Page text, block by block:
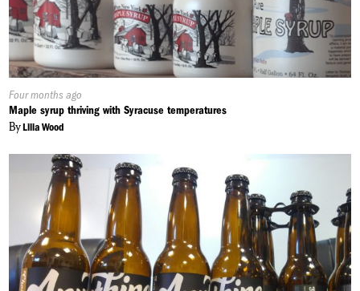
Published
On:
Four months ago
Maple syrup thriving with Syracuse temperatures
ByLilia Wood